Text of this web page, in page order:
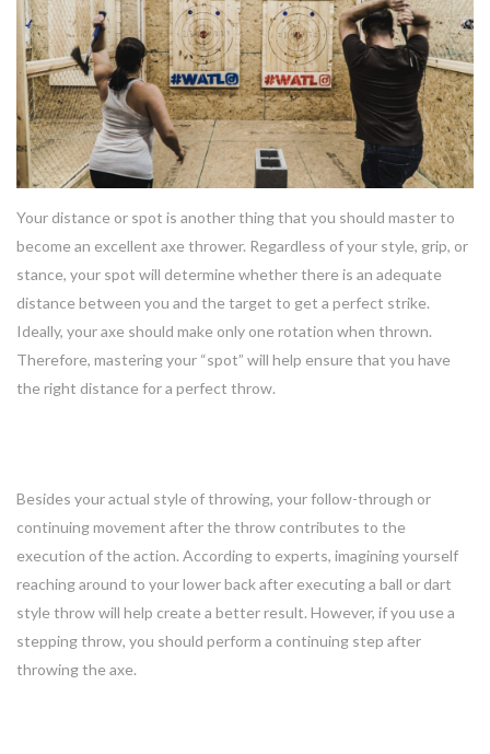
Your distance or spot is another thing that you should master to
become an excellent axe thrower. Regardless of your style, grip, or
stance, your spot will determine whether there is an adequate
distance between you and the target to get a perfect strike.
Ideally, your axe should make only one rotation when thrown.
Therefore, mastering your “spot” will help ensure that you have
the right distance for a perfect throw.
Besides your actual style of throwing, your follow-through or
continuing movement after the throw contributes to the
execution of the action. According to experts, imagining yourself
reaching around to your lower back after executing a ball or dart
style throw will help create a better result. However, if you use a
stepping throw, you should perform a continuing step after
throwing the axe.